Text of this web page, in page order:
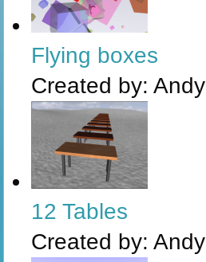
Flying boxes
Created by: Andy
12 Tables
Created by: Andy